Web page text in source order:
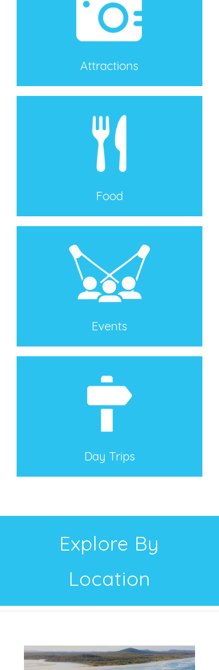
Attractions
Food
Events
Day Trips
Explore By
Location